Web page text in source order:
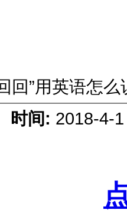
回”用英语怎
时间: 2018-